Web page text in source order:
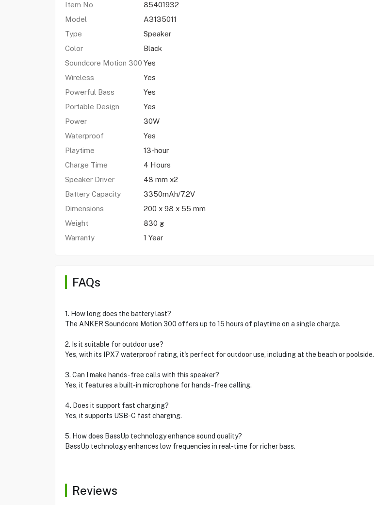
Item No
85401932
Model
A3135011
Type
Speaker
Color
Black
Soundcore Motion 300 Yes
Wireless
Yes
Powerful Bass
Yes
Portable Design
Yes
Power
30W
Waterproof
Yes
Playtime
13-hour
Charge Time
4 Hours
Speaker Driver
48 mm x2
Battery Capacity
3350mAh/7.2V
Dimensions
200 x 98 x 55 mm
Weight
830 g
Warranty
1 Year
FAQs
1. How long does the battery last?
The ANKER Soundcore Motion 300 offers up to 15 hours of playtime on a single charge.
2. Is it suitable for outdoor use?
Yes, with its IPX7 waterproof rating, it's perfect for outdoor use, including at the beach or poolside.
3. Can I make hands-free calls with this speaker?
Yes, it features a built-in microphone for hands-free calling.
4. Does it support fast charging?
Yes, it supports USB-C fast charging.
5. How does BassUp technology enhance sound quality?
BassUp technology enhances low frequencies in real-time for richer bass.
Reviews